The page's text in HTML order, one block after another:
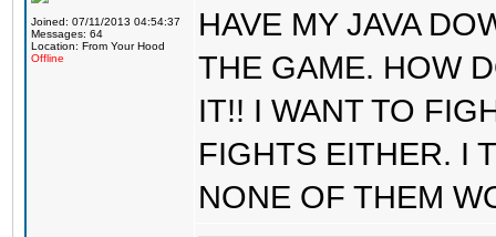
Joined: 07/11/2013 04:54:37
Messages: 64
Location: From Your Hood
Offline
HAVE MY JAVA
THE GAME. HOW
IT!! I WANT TO
FIGHTS EITHER. I
NONE OF THEM